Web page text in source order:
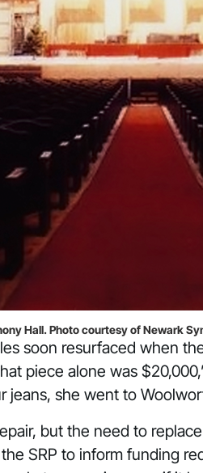
Hall. Photo courtesy of Newark
soon resurfaced when
piece alone was
jeans, she went to
but the need to
SRP to inform funding